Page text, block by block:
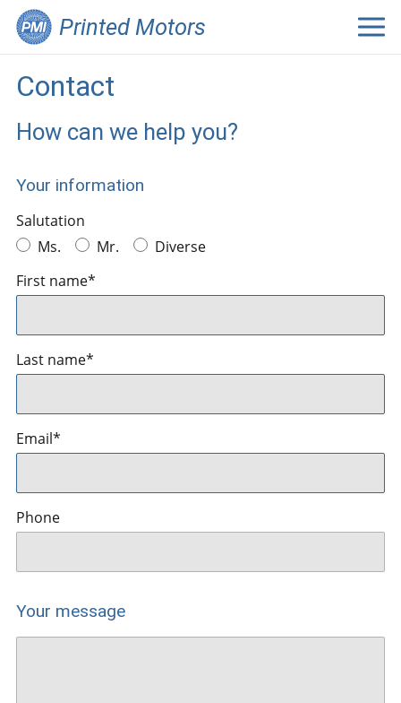
Printed Motors
Contact
How can we help you?
Your information
Salutation
Ms.
Mr.
Diverse
First name*
Last name*
Email*
Phone
Your message